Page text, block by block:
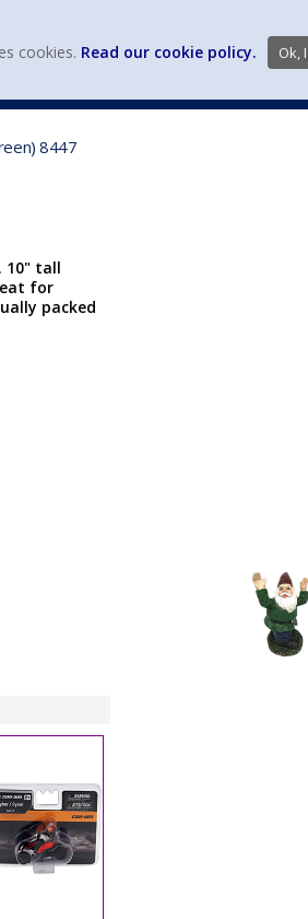
8447
10" tall
for
packed
cookies. Read our cookie policy. Ok,